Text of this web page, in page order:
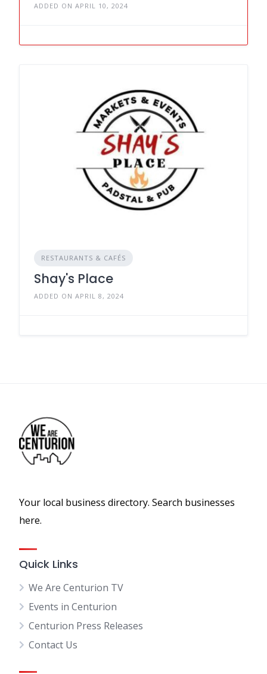
ADDED ON APRIL 10, 2024
RESTAURANTS & CAFÉS
Shay's Place
ADDED ON APRIL 8, 2024
Your local business directory. Search businesses
here.
Quick Links
We Are Centurion TV
Events in Centurion
Centurion Press Releases
Contact Us